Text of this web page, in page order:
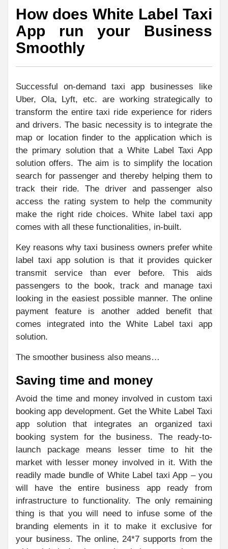
How does White Label Taxi
App run your Business
Smoothly
Successful on-demand taxi app businesses like
Uber, Ola, Lyft, etc. are working strategically to
transform the entire taxi ride experience for riders
and drivers. The basic necessity is to integrate the
map or location finder to the application which is
the primary solution that a White Label Taxi App
solution offers. The aim is to simplify the location
search for passenger and thereby helping them to
track their ride. The driver and passenger also
access the rating system to help the community
make the right ride choices. White label taxi app
comes with all these functionalities, in-built.
Key reasons why taxi business owners prefer white
label taxi app solution is that it provides quicker
transmit service than ever before. This aids
passengers to the book, track and manage taxi
looking in the easiest possible manner. The online
payment feature is another added benefit that
comes integrated into the White Label taxi app
solution.
The smoother business also means…
Saving time and money
Avoid the time and money involved in custom taxi
booking app development. Get the White Label Taxi
app solution that integrates an organized taxi
booking system for the business. The ready-to-
launch package means lesser time to hit the
market with lesser money involved in it. With the
readily made bundle of White Label taxi App – you
will have the entire business app ready from
infrastructure to functionality. The only remaining
thing is that you will need to infuse some of the
branding elements in it to make it exclusive for
your business. The online, 24*7 supports from the